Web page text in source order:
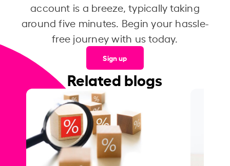
account is a breeze, typically taking
around five minutes. Begin your hassle-
free journey with us today.
Sign up
Related blogs